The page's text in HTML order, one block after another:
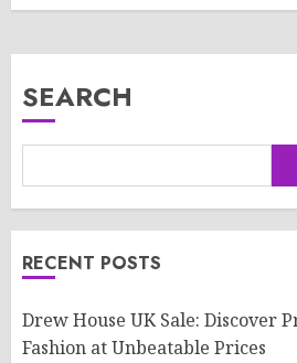
SEARCH
RECENT POSTS
Drew House UK Sale: Discover
Fashion at Unbeatable Prices